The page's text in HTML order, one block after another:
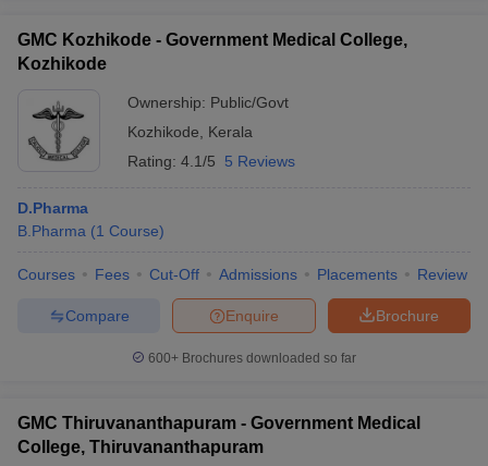
GMC Kozhikode - Government Medical College,
Kozhikode
Ownership: Public/Govt
Kozhikode
Kerala
Rating: 4.1/5 5 Reviews
D.Pharma
B.Pharma (1 Course)
Courses Fees Cut-Off Admissions Placements Review
Brochure
Enquire
Compare
600+ Brochures downloaded so far
GMC Thiruvananthapuram - Government Medical
College, Thiruvananthapuram